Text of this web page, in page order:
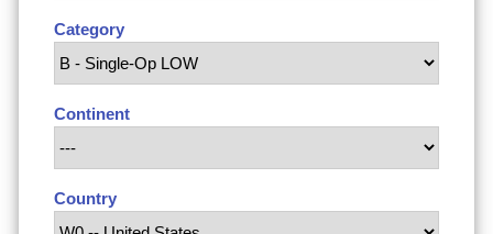
Category
Continent
Country